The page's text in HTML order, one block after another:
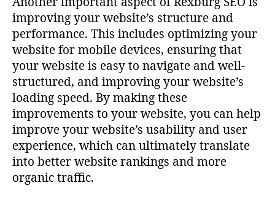
improving your website’s structure and
performance. This includes optimizing your
website for mobile devices, ensuring that
your website is easy to navigate and well-
structured, and improving your website’s
loading speed. By making these
improvements to your website, you can help
improve your website’s usability and user
experience, which can ultimately translate
into better website rankings and more
organic traffic.